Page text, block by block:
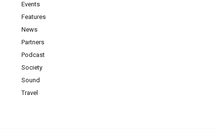
Events
Features
News
Partners
Podcast
Society
Sound
Travel